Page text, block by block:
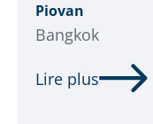
Piovan
Bangkok
Lire plus